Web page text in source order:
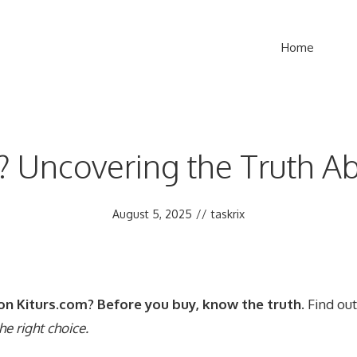
Home
Uncovering the Truth
August 5, 2025 // taskrix
Kiturs.com? Before you buy, know the truth. Find
right choice.